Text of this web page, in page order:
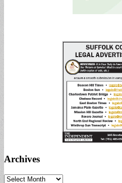
Archives
Archives